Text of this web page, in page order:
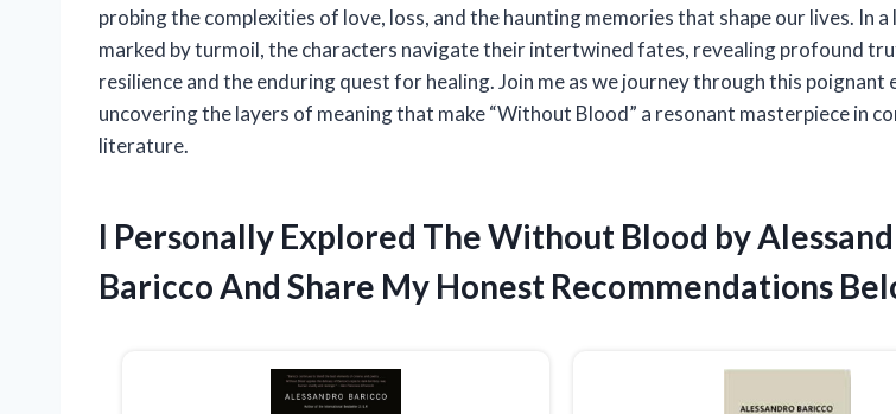
probing the complexities of love, loss, and the haunting memories that shape our lives. In a
marked by turmoil, the characters navigate their intertwined fates, revealing profound
resilience and the enduring quest for healing. Join me as we journey through this poignant
uncovering the layers of meaning that make “Without Blood” a resonant masterpiece in
literature.
I Personally Explored The Without Blood by
Baricco And Share My Honest Recommendations